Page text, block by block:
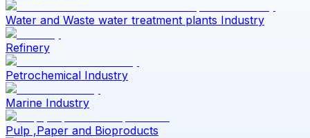
Water and Waste water treatment plants Industry
Refinery
Petrochemical Industry
Marine Industry
Pulp ,Paper and Bioproducts